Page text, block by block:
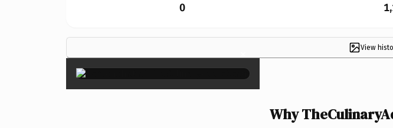
0
View
×
Why